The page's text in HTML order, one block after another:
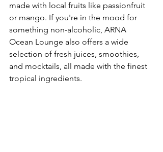
made with local fruits like passionfruit
or mango. If you're in the mood for
something non-alcoholic, ARNA
Ocean Lounge also offers a wide
selection of fresh juices, smoothies,
and mocktails, all made with the finest
tropical ingredients.